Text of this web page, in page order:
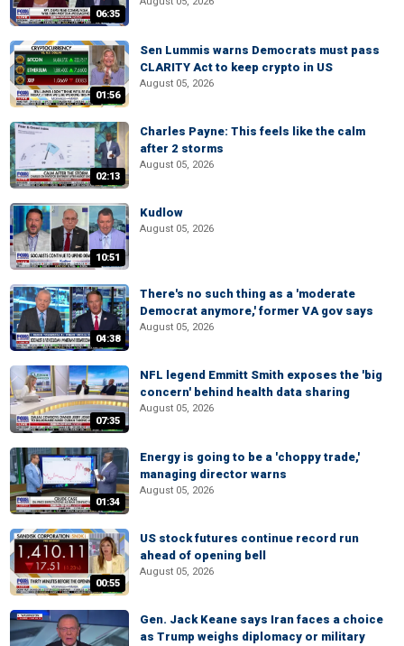
06:35
01:56
Sen Lummis warns Democrats must pass
CLARITY Act to keep crypto in US
August 05, 2026
02:13
Charles Payne: This feels like the calm
after 2 storms
August 05, 2026
10:51
Kudlow
August 05, 2026
04:38
There's no such thing as a 'moderate
Democrat anymore,' former VA gov says
August 05, 2026
07:35
NFL legend Emmitt Smith exposes the 'big
concern' behind health data sharing
August 05, 2026
01:34
Energy is going to be a 'choppy trade,'
managing director warns
August 05, 2026
00:55
US stock futures continue record run
ahead of opening bell
August 05, 2026
Gen. Jack Keane says Iran faces a choice
as Trump weighs diplomacy or military